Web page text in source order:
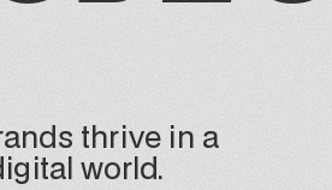
thrive in a
world.